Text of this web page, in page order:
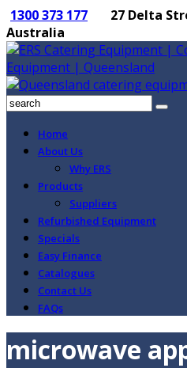
1300 373 177
27 Delta
Australia
Home
About Us
Why ERS
Products
Suppliers
Refurbished Equipment
Specials
Easy Finance
Catalogues
Contact Us
FAQs
microwave